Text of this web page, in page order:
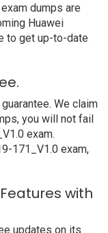
dumps are
Huawei
to get up-to-date
We claim
you will not fail
exam.
171_V1.0 exam,
with
updates on its